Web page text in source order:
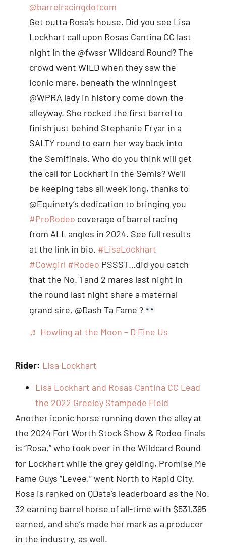
@barrelracingdotcom
Get outta Rosa’s house. Did you see Lisa
Lockhart call upon Rosas Cantina CC last
night in the @fwssr Wildcard Round? The
crowd went WILD when they saw the
iconic mare, beneath the winningest
@WPRA lady in history come down the
alleyway. She rocked the first barrel to
finish just behind Stephanie Fryar in a
SALTY round to earn her way back into
the Semifinals. Who do you think will get
the call for Lockhart in the Semis? We’ll
be keeping tabs all week long, thanks to
@Equinety’s dedication to bringing you
#ProRodeo coverage of barrel racing
from ALL angles in 2024. See full results
at the link in bio. #LisaLockhart
#Cowgirl #Rodeo PSSST…did you catch
that the No. 1 and 2 mares last night in
the round last night share a maternal
grand sire, @Dash Ta Fame ?
♬ Howling at the Moon – D Fine Us
Rider: Lisa Lockhart
Lisa Lockhart and Rosas Cantina CC Lead
the 2022 Greeley Stampede Field
Another iconic horse running down the alley at
the 2024 Fort Worth Stock Show & Rodeo finals
is “Rosa,” who took over in the Wildcard Round
for Lockhart while the grey gelding, Promise Me
Fame Guys “Levee,” went North to Rapid City.
Rosa is ranked on QData’s leaderboard as the No.
32 earning barrel horse of all-time with $531,395
earned, and she’s made her mark as a producer
in the industry, as well.